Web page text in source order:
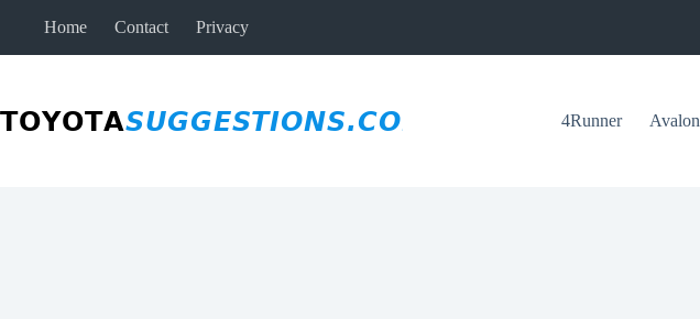
Home Contact Privacy
4Runner Avalon